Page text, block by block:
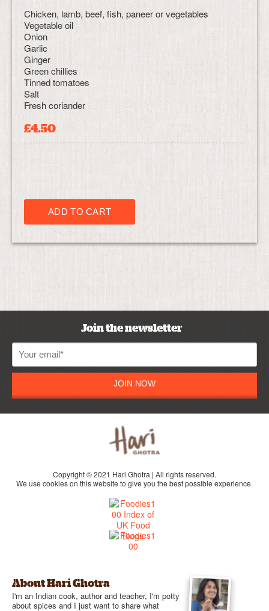
Chicken, lamb, beef, fish, paneer or vegetables
Vegetable oil
Onion
Garlic
Ginger
Green chillies
Tinned tomatoes
Salt
Fresh coriander
£4.50
Join the newsletter
JOIN NOW
Copyright © 2021 Hari Ghotra | All rights reserved.
We use cookies on this website to give you the best possible experience.
About Hari Ghotra
I'm an Indian cook, author and teacher, I'm potty
about spices and I just want to share what